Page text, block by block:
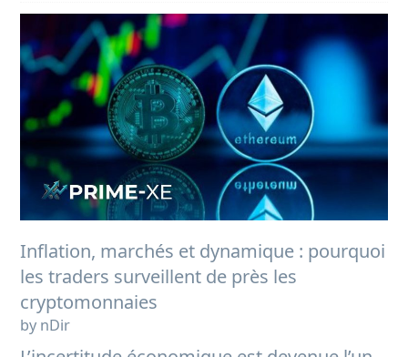
Inflation, marchés et dynamique : pourquoi
les traders surveillent de près les
cryptomonnaies
by nDir